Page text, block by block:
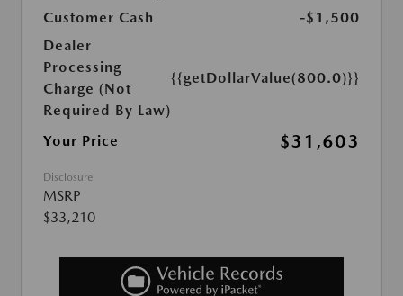
Customer Cash
-$1,500
Dealer
Processing
Charge (Not
Required By Law)
{{getDollarValue(800.0)}}
Your Price $31,603
Disclosure
MSRP
$33,210